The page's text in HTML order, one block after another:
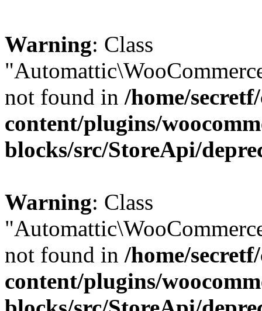
Warning: Class
not found in /home/
content/plugins/
blocks/src/StoreApi/
Warning: Class
not found in /home/
content/plugins/